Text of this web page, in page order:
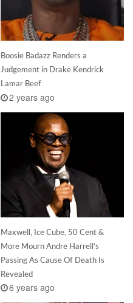
Boosie Badazz Renders a
Judgement in Drake Kendrick
Lamar Beef
2 years ago
Maxwell, Ice Cube, 50 Cent &
More Mourn Andre Harrell’s
Passing As Cause Of Death Is
Revealed
6 years ago